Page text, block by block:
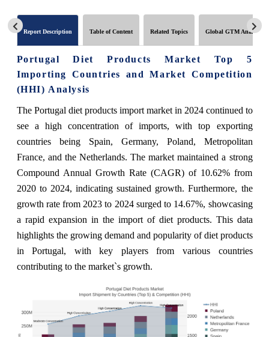
Report Description Table of Content Related Topics Global GTM Analytics
Portugal Diet Products Market Top 5
Importing Countries and Market Competition
(HHI) Analysis
The Portugal diet products import market in 2024 continued to
see a high concentration of imports, with top exporting
countries being Spain, Germany, Poland, Metropolitan
France, and the Netherlands. The market maintained a strong
Compound Annual Growth Rate (CAGR) of 10.62% from
2020 to 2024, indicating sustained growth. Furthermore, the
growth rate from 2023 to 2024 surged to 14.67%, showcasing
a rapid expansion in the import of diet products. This data
highlights the growing demand and popularity of diet products
in Portugal, with key players from various countries
contributing to the market`s growth.